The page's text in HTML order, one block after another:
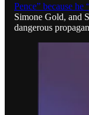
Pence” because he
Simone Gold, and
dangerous